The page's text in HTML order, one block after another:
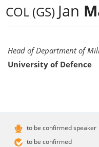
COL (GS) Jan
Head of Department of
University of Defence
to be confirmed speaker
to be confirmed